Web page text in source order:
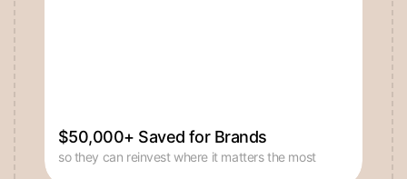
so they can reinvest where it matters the most